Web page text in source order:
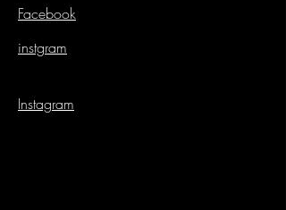
Facebook
instgram
Instagram